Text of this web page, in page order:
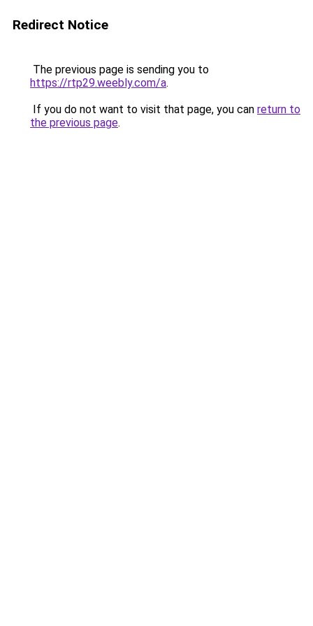
Redirect Notice
The previous page is sending you to
https://rtp29.weebly.com/a.
If you do not want to visit that page, you can return to
the previous page.